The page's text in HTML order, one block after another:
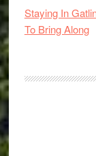
Staying In
To Bring Along